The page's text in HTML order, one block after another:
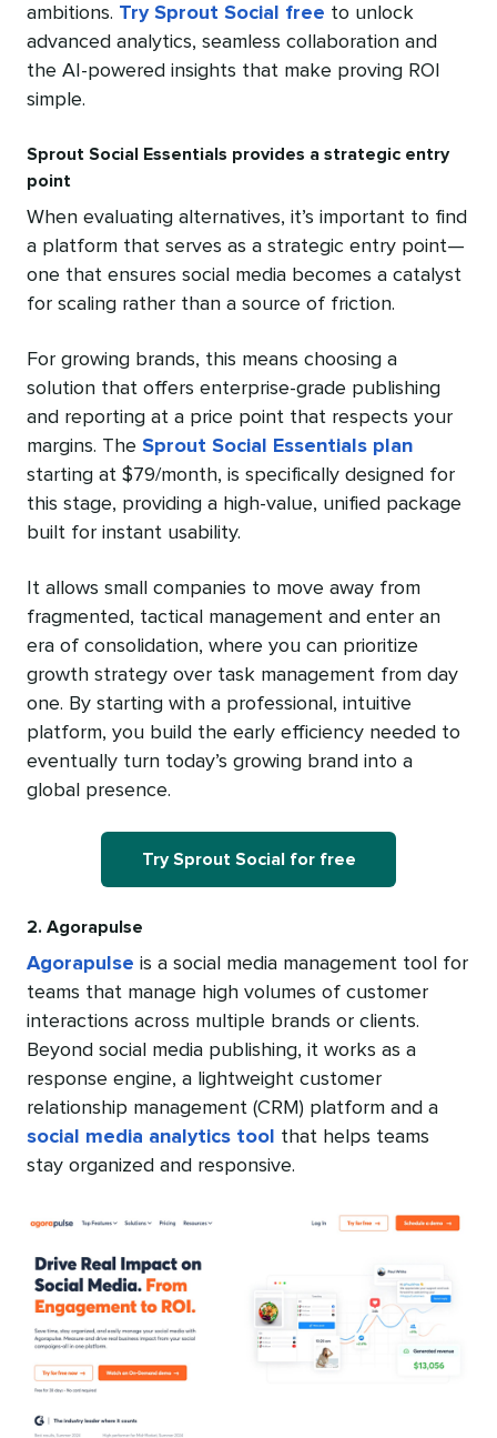
ambitions. Try Sprout Social free to unlock
advanced analytics, seamless collaboration and
the AI-powered insights that make proving ROI
simple.
Sprout Social Essentials provides a strategic entry
point
When evaluating alternatives, it’s important to find
a platform that serves as a strategic entry point—
one that ensures social media becomes a catalyst
for scaling rather than a source of friction.
For growing brands, this means choosing a
solution that offers enterprise-grade publishing
and reporting at a price point that respects your
margins. The Sprout Social Essentials plan
starting at $79/month, is specifically designed for
this stage, providing a high-value, unified package
built for instant usability.
It allows small companies to move away from
fragmented, tactical management and enter an
era of consolidation, where you can prioritize
growth strategy over task management from day
one. By starting with a professional, intuitive
platform, you build the early efficiency needed to
eventually turn today’s growing brand into a
global presence.
Try Sprout Social for free
2. Agorapulse
Agorapulse is a social media management tool for
teams that manage high volumes of customer
interactions across multiple brands or clients.
Beyond social media publishing, it works as a
response engine, a lightweight customer
relationship management (CRM) platform and a
social media analytics tool
that helps teams
stay organized and responsive.